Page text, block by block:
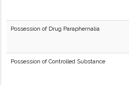
Possession of Drug Paraphernalia
Possession of Controlled Substance